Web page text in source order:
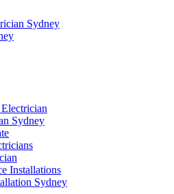
Sydney
Installations
Sydney